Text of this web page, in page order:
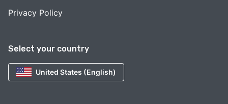
Select your country
United States (English)
Privacy Policy